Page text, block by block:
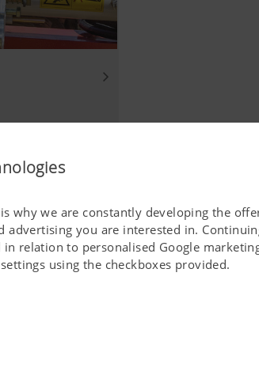
why we are constantly developing the
you are interested in.
in relation to personalised Google
using the checkboxes provided.